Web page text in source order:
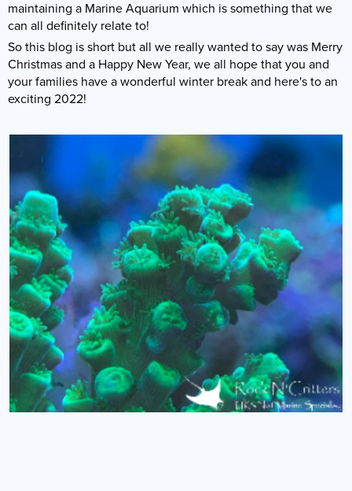
maintaining a Marine Aquarium which is something that we
can all definitely relate to!
So this blog is short but all we really wanted to say was Merry
Christmas and a Happy New Year, we all hope that you and
your families have a wonderful winter break and here's to an
exciting 2022!